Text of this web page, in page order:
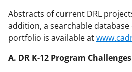
Abstracts of current DRL
addition, a searchable database
portfolio is available at
A. DR K-12 Program Challenges